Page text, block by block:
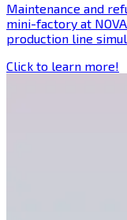
Maintenance and
mini-factory at
production line
Click to learn more!